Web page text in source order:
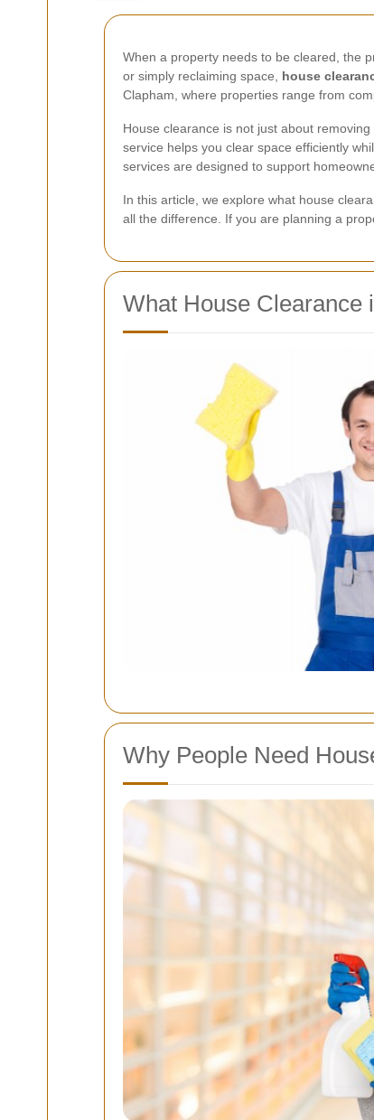
When a property needs to be cleared, the
or simply reclaiming space, house
Clapham, where properties range from
House clearance is not just about
service helps you clear space efficiently
services are designed to support
In this article, we explore what house
all the difference. If you are planning a
What House Clearance
Why People Need